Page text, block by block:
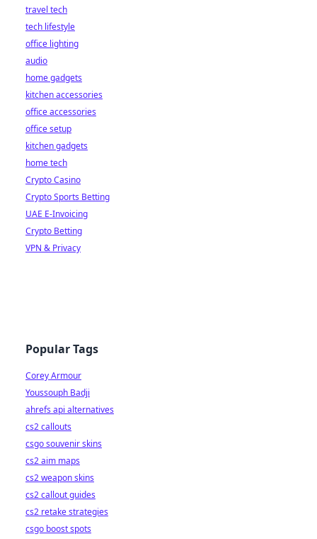
travel tech
tech lifestyle
office lighting
audio
home gadgets
kitchen accessories
office accessories
office setup
kitchen gadgets
home tech
Crypto Casino
Crypto Sports Betting
UAE E-Invoicing
Crypto Betting
VPN & Privacy
Popular Tags
Corey Armour
Youssouph Badji
ahrefs api alternatives
cs2 callouts
csgo souvenir skins
cs2 aim maps
cs2 weapon skins
cs2 callout guides
cs2 retake strategies
csgo boost spots